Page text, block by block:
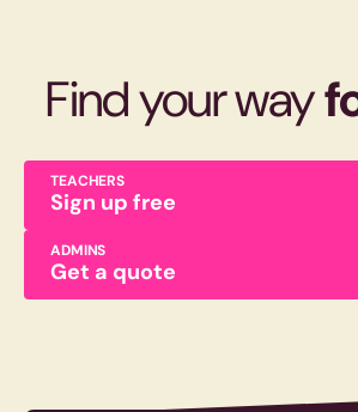
Find your way
TEACHERS
Sign up free
ADMINS
Get a quote